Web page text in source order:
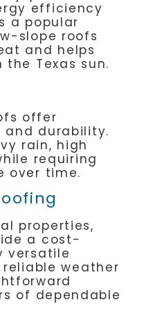
efficiency
a popular
slope roofs
and helps
Texas sun.
offer
and durability.
rain, high
requiring
over time.
properties,
a cost-
versatile
weather
of dependable